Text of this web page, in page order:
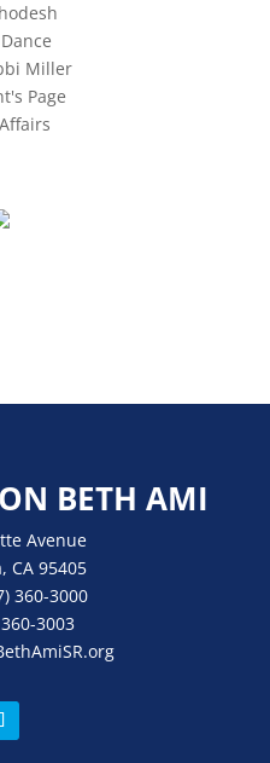
Miller
Page
BETH AMI
Avenue
CA 95405
360-3000
3003